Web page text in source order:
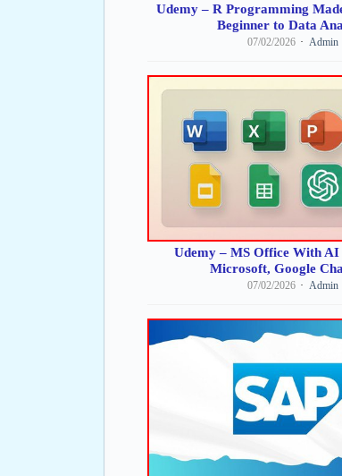
Udemy – R Programming
Beginner to Data
07/02/2026 Admin
Udemy – MS Office With AI
Microsoft, Google
07/02/2026 Admin